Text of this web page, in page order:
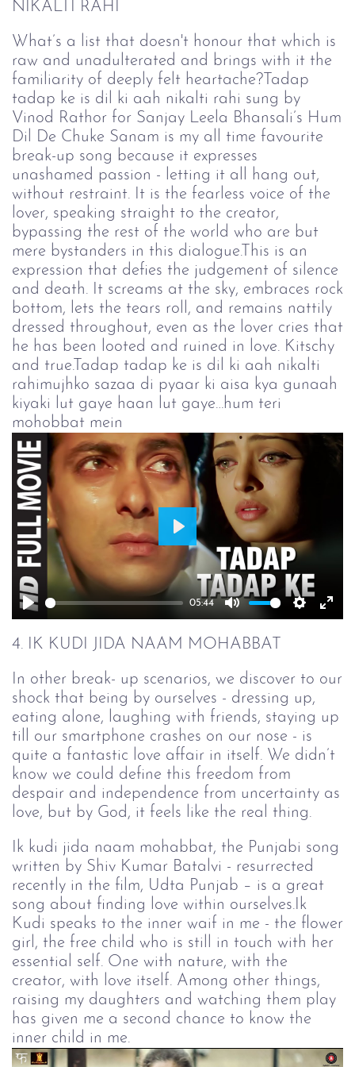
NIKALTI RAHI
What’s a list that doesn't honour that which is
raw and unadulterated and brings with it the
familiarity of deeply felt heartache?Tadap
tadap ke is dil ki aah nikalti rahi sung by
Vinod Rathor for Sanjay Leela Bhansali’s Hum
Dil De Chuke Sanam is my all time favourite
break-up song because it expresses
unashamed passion - letting it all hang out,
without restraint. It is the fearless voice of the
lover, speaking straight to the creator,
bypassing the rest of the world who are but
mere bystanders in this dialogue.This is an
expression that defies the judgement of silence
and death. It screams at the sky, embraces rock
bottom, lets the tears roll, and remains nattily
dressed throughout, even as the lover cries that
he has been looted and ruined in love. Kitschy
and true.Tadap tadap ke is dil ki aah nikalti
rahimujhko sazaa di pyaar ki aisa kya gunaah
kiyaki lut gaye haan lut gaye…hum teri
mohobbat mein
Play
05:44
Mute
Play
4. IK KUDI JIDA NAAM MOHABBAT
In other break- up scenarios, we discover to our
shock that being by ourselves - dressing up,
eating alone, laughing with friends, staying up
till our smartphone crashes on our nose - is
quite a fantastic love affair in itself. We didn’t
know we could define this freedom from
despair and independence from uncertainty as
love, but by God, it feels like the real thing.
Ik kudi jida naam mohabbat, the Punjabi song
written by Shiv Kumar Batalvi - resurrected
recently in the film, Udta Punjab – is a great
song about finding love within ourselves.Ik
Kudi speaks to the inner waif in me - the flower
girl, the free child who is still in touch with her
essential self. One with nature, with the
creator, with love itself. Among other things,
raising my daughters and watching them play
has given me a second chance to know the
inner child in me.